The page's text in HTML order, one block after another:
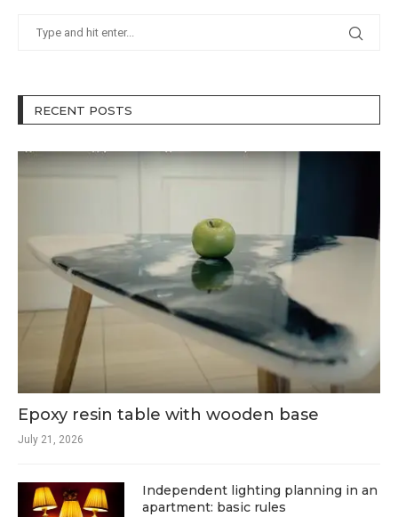
RECENT POSTS
Epoxy resin table with wooden base
July 21, 2026
Independent lighting planning in an
apartment: basic rules